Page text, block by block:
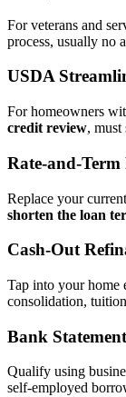
For veterans and
process, usually no
USDA
For homeowners
credit review, must
Replace your
shorten the loan
Cash‑Out
Tap into your home
consolidation,
Bank
Qualify using
self‑employed